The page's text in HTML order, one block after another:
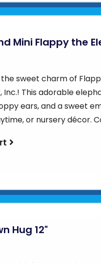
Mini Flappy the
sweet charm of
Inc.! This adorable
ears, and a sweet
or nursery décor.
Hug 12"